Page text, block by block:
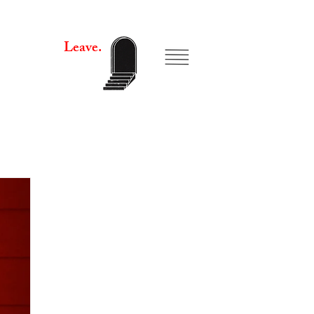
Leave.